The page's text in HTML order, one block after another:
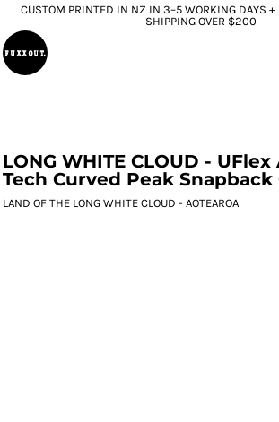
CUSTOM PRINTED IN NZ IN 3–5 WORKING DAYS +
SHIPPING OVER $200
LONG WHITE CLOUD -
Tech Curved Peak Snapback
LAND OF THE LONG WHITE CLOUD - AOTEAROA